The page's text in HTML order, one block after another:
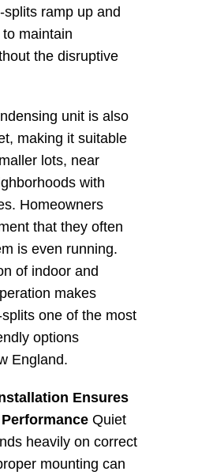
ramp up and
maintain
the disruptive
unit is also
making it suitable
lots, near
with
Homeowners
that they often
is even running.
of indoor and
makes
one of the most
options
England.
Ensures
Quiet
heavily on correct
mounting can